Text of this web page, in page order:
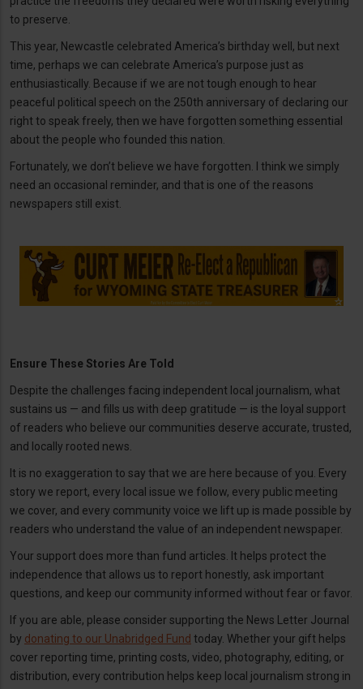
to preserve.
This year, Newcastle celebrated America’s birthday well, but next
time, perhaps we can celebrate America’s purpose just as
enthusiastically. Because if we are not tough enough to hear
peaceful political speech on the 250th anniversary of declaring our
right to speak freely, then we have forgotten something essential
about the people who founded this nation.
Fortunately, we don’t believe we have forgotten. I think we simply
need an occasional reminder, and that is one of the reasons
newspapers still exist.
Ensure These Stories Are Told
Despite the challenges facing independent local journalism, what
sustains us — and fills us with deep gratitude — is the loyal support
of readers who believe our communities deserve accurate, trusted,
and locally rooted news.
It is no exaggeration to say that we are here because of you. Every
story we report, every local issue we follow, every public meeting
we cover, and every community voice we lift up is made possible by
readers who understand the value of an independent newspaper.
Your support does more than fund articles. It helps protect the
independence that allows us to report honestly, ask important
questions, and keep our community informed without fear or favor.
If you are able, please consider supporting the News Letter Journal
by donating to our Unabridged Fund today. Whether your gift helps
cover reporting time, printing costs, video, photography, editing, or
distribution, every contribution helps keep local journalism strong in